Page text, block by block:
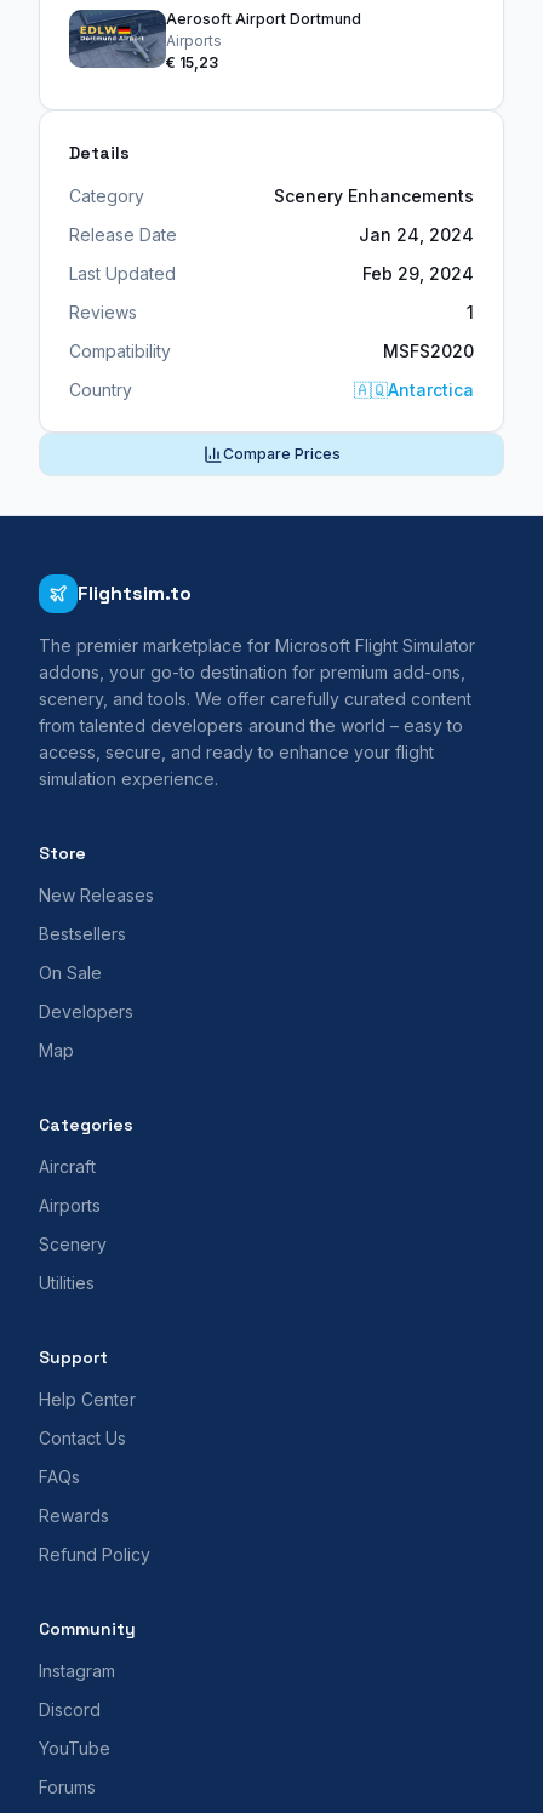
Aerosoft Airport Dortmund
Airports
€ 15,23
Details
Category
Scenery Enhancements
Release Date
Jan 24, 2024
Last Updated
Feb 29, 2024
Reviews
1
Compatibility
MSFS2020
Country
🇦🇶Antarctica
Compare Prices
Flightsim.to
The premier marketplace for Microsoft Flight Simulator
addons, your go-to destination for premium add-ons,
scenery, and tools. We offer carefully curated content
from talented developers around the world – easy to
access, secure, and ready to enhance your flight
simulation experience.
Store
New Releases
Bestsellers
On Sale
Developers
Map
Categories
Aircraft
Airports
Scenery
Utilities
Support
Help Center
Contact Us
FAQs
Rewards
Refund Policy
Community
Instagram
Discord
YouTube
Forums